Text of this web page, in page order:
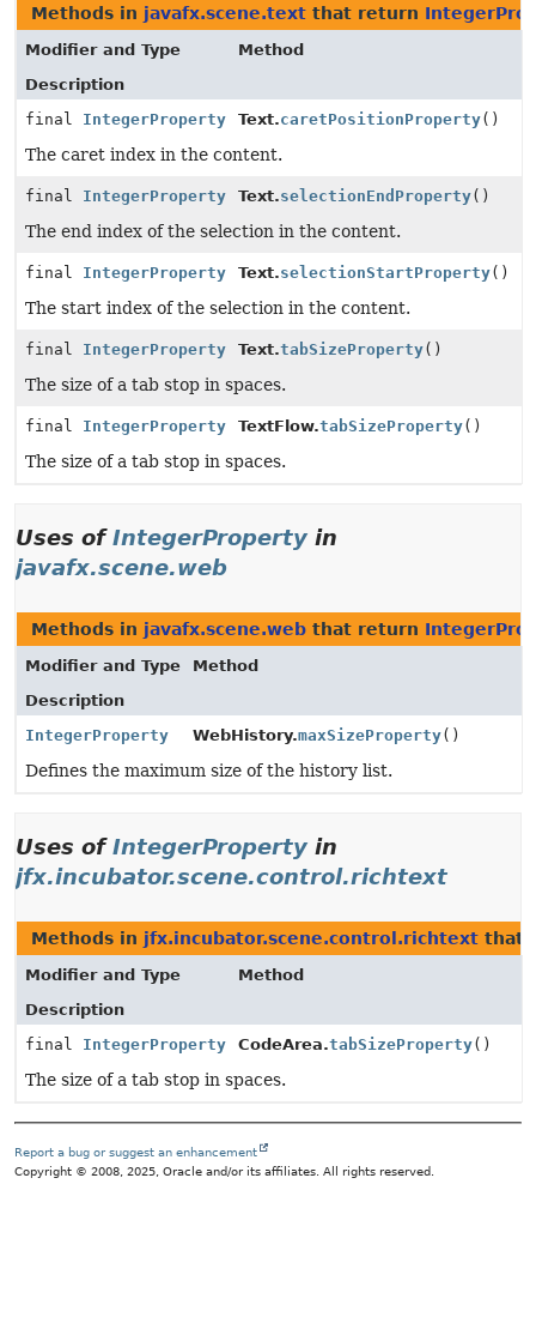
Methods in javafx.scene.text that return
Modifier and Type
Method
Description
final IntegerProperty Text.caretPositionProperty()
The caret index in the content.
final IntegerProperty Text.selectionEndProperty()
The end index of the selection in the content.
final IntegerProperty Text.selectionStartProperty()
The start index of the selection in the content.
final IntegerProperty Text.tabSizeProperty()
The size of a tab stop in spaces.
final IntegerProperty TextFlow.tabSizeProperty()
The size of a tab stop in spaces.
Uses ofIntegerProperty in
javafx.scene.web
Methods in javafx.scene.web that return
Modifier and Type
Method
Description
IntegerProperty
WebHistory.maxSizeProperty()
Defines the maximum size of the history list.
Uses ofIntegerProperty in
jfx.incubator.scene.control.richtext
Methods in jfx.incubator.scene.control.richtext that
Modifier and Type
Method
Description
final IntegerProperty CodeArea.tabSizeProperty()
The size of a tab stop in spaces.
Report a bug or suggest an enhancement
Copyright © 2008, 2025, Oracle and/or its affiliates. All rights reserved.